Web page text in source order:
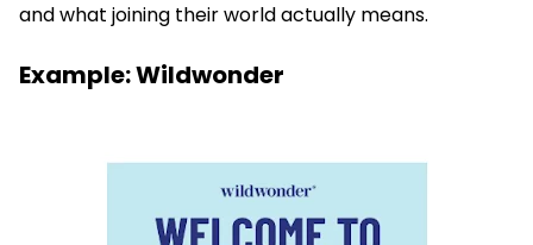
and what joining their world actually means.
Example: Wildwonder